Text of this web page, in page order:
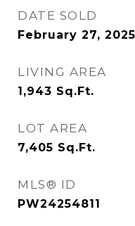
DATE SOLD
February 27, 2025
LIVING AREA
1,943 Sq.Ft.
LOT AREA
7,405 Sq.Ft.
MLS® ID
PW24254811